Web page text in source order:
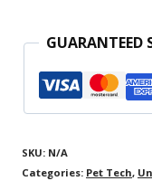
Kind
Exclusive
Expedition
Shirt
GUARANTEED
SKU: N/A
Categories: Pet Tech,